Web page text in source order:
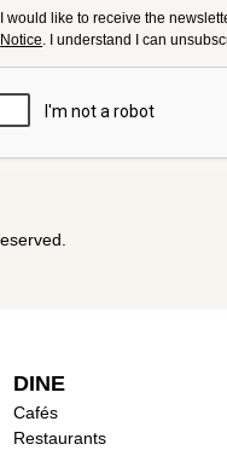
I would like to receive the
Notice. I understand I can
DINE
Cafés
Restaurants